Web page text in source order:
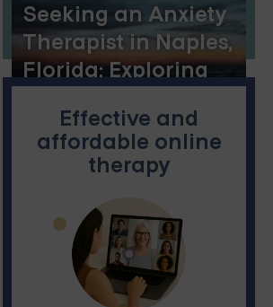
Seeking an Anxiety
Therapist in Naples,
Florida: Exploring
Therapy and
Dialectical
Behavior Therapy
Options
Effective and
affordable online
therapy